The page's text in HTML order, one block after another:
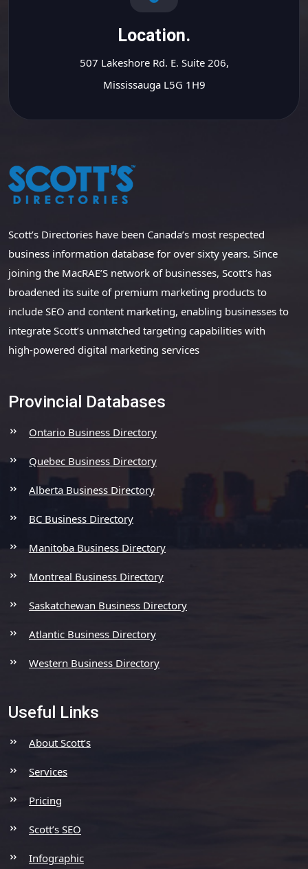
Location.
507 Lakeshore Rd. E. Suite 206,
Mississauga L5G 1H9
Scott’s Directories have been Canada’s most respected
business information database for over sixty years. Since
joining the MacRAE’S network of businesses, Scott’s has
broadened its suite of premium marketing products to
include SEO and content marketing, enabling businesses to
integrate Scott’s unmatched targeting capabilities with
high-powered digital marketing services
Provincial Databases
Ontario Business Directory
Quebec Business Directory
Alberta Business Directory
BC Business Directory
Manitoba Business Directory
Montreal Business Directory
Saskatchewan Business Directory
Atlantic Business Directory
Western Business Directory
Useful Links
About Scott’s
Services
Pricing
Scott’s SEO
Infographic